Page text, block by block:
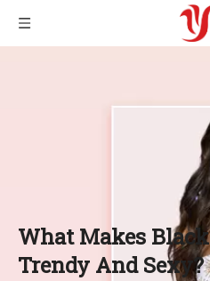
What Makes
Trendy And Sexy?